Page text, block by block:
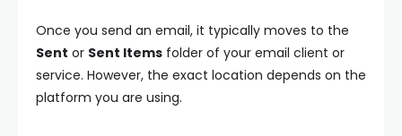
Once you send an email, it typically moves to the
Sent or Sent Items folder of your email client or
service. However, the exact location depends on the
platform you are using.